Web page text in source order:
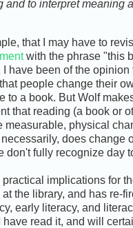
and to interpret meaning
that I may have to
with the phrase "this
have been of the opinion
people change their
to a book. But Wolf
that reading (a book or
measurable, physical
does change
don't fully recognize day
implications for
the library, and has re-
early literacy, and
have read it, and will